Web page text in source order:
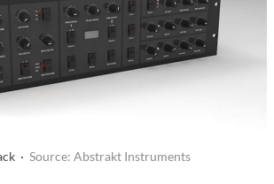
· Source: Abstrakt Instruments